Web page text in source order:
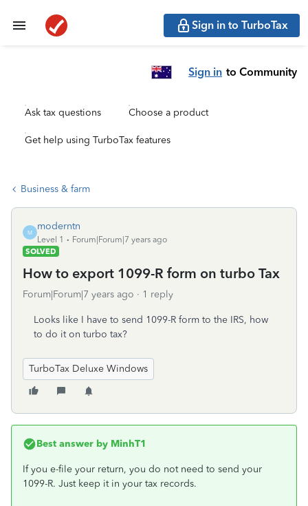
Sign in to TurboTax
Sign in to Community
Ask tax questions Choose a product
Get help using TurboTax features
Business & farm
M
moderntn
Level 1
Forum|Forum|7 years ago
SOLVED
How to export 1099-R form on turbo Tax
Forum|Forum|7 years ago 1 reply
Looks like I have to send 1099-R form to the IRS, how
to do it on turbo tax?
TurboTax Deluxe Windows
Best answer by MinhT1
If you e-file your return, you do not need to send your
1099-R. Just keep it in your tax records.